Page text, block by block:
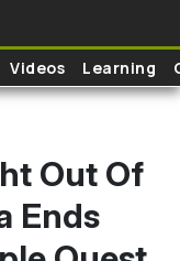
Videos Learning
Out Of
Ends